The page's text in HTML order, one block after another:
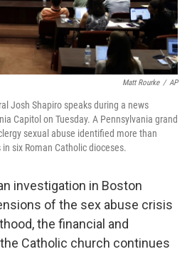
Matt Rourke / AP
Josh Shapiro speaks during a news
Capitol on Tuesday. A Pennsylvania grand
sexual abuse identified more than
six Roman Catholic dioceses.
investigation in Boston
of the sex abuse crisis
the financial and
Catholic church continues